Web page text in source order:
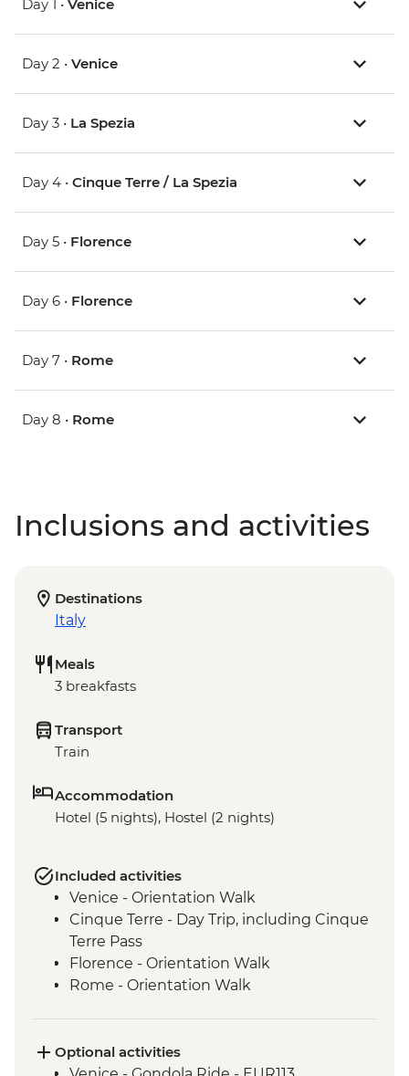
Day 1 • Venice
Day 2 • Venice
Day 3 • La Spezia
Day 4 • Cinque Terre / La Spezia
Day 5 • Florence
Day 6 • Florence
Day 7 • Rome
Day 8 • Rome
Inclusions and activities
Destinations
Italy
Meals
3 breakfasts
Transport
Train
Accommodation
Hotel (5 nights), Hostel (2 nights)
Included activities
Venice - Orientation Walk
Cinque Terre - Day Trip, including Cinque
Terre Pass
Florence - Orientation Walk
Rome - Orientation Walk
Optional activities